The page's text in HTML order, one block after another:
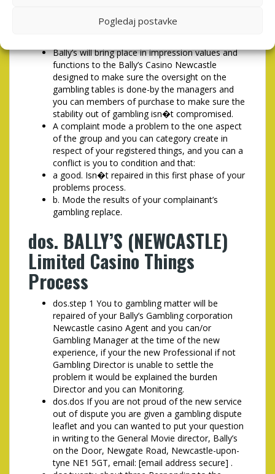
Pogledaj postavke
to the to play and you can get social debt and
you can will ensure to play is done very and you
Bally’s will bring place in impression values and
functions to the Bally’s Casino Newcastle
designed to make sure the oversight on the
gambling tables is done-by the managers and
you can members of purchase to make sure the
stability out of gambling isn�t compromised.
A complaint mode a problem to the one aspect
of the group and you can category create in
respect of your registered things, and you can a
conflict is you to condition and that:
a good. Isn�t repaired in this first phase of your
problems process.
b. Mode the results of your complainant’s
gambling replace.
dos. BALLY’S (NEWCASTLE)
Limited Casino Things
Process
dos.step 1 You to gambling matter will be
repaired of your Bally’s Gambling corporation
Newcastle casino Agent and you can/or
Gambling Manager at the time of the new
experience, if your the new Professional if not
Gambling Director is unable to settle the
problem it would be explained the burden
Director and you can Monitoring.
dos.dos If you are not proud of the new service
out of dispute you are given a gambling dispute
leaflet and you can wanted to put your question
in writing to the General Movie director, Bally’s
on the Door, Newgate Road, Newcastle-upon-
tyne NE1 5GT, email: [email address secure] .